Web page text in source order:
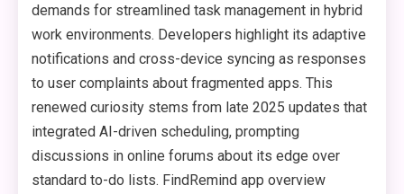
demands for streamlined task management in hybrid
work environments. Developers highlight its adaptive
notifications and cross-device syncing as responses
to user complaints about fragmented apps. This
renewed curiosity stems from late 2025 updates that
integrated AI-driven scheduling, prompting
discussions in online forums about its edge over
standard to-do lists. FindRemind app overview